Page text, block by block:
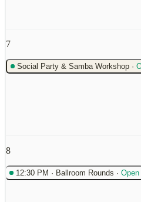
7
Social Party & Samba Workshop ·
8
12:30 PM · Ballroom Rounds · Open